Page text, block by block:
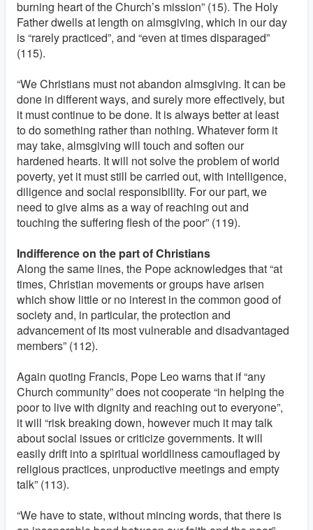
burning heart of the Church’s mission” (15). The Holy
Father dwells at length on almsgiving, which in our day
is “rarely practiced”, and “even at times disparaged”
(115).
“We Christians must not abandon almsgiving. It can be
done in different ways, and surely more effectively, but
it must continue to be done. It is always better at least
to do something rather than nothing. Whatever form it
may take, almsgiving will touch and soften our
hardened hearts. It will not solve the problem of world
poverty, yet it must still be carried out, with intelligence,
diligence and social responsibility. For our part, we
need to give alms as a way of reaching out and
touching the suffering flesh of the poor” (119).
Indifference on the part of Christians
Along the same lines, the Pope acknowledges that “at
times, Christian movements or groups have arisen
which show little or no interest in the common good of
society and, in particular, the protection and
advancement of its most vulnerable and disadvantaged
members” (112).
Again quoting Francis, Pope Leo warns that if “any
Church community” does not cooperate “in helping the
poor to live with dignity and reaching out to everyone”,
it will “risk breaking down, however much it may talk
about social issues or criticize governments. It will
easily drift into a spiritual worldliness camouflaged by
religious practices, unproductive meetings and empty
talk” (113).
“We have to state, without mincing words, that there is